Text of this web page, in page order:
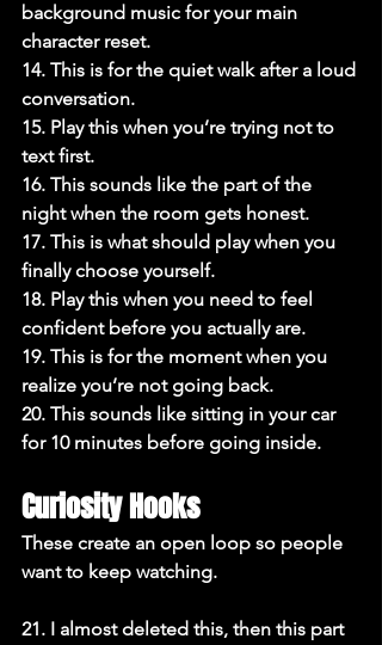
background music for your main
character reset.
14. This is for the quiet walk after a loud
conversation.
15. Play this when you’re trying not to
text first.
16. This sounds like the part of the
night when the room gets honest.
17. This is what should play when you
finally choose yourself.
18. Play this when you need to feel
confident before you actually are.
19. This is for the moment when you
realize you’re not going back.
20. This sounds like sitting in your car
for 10 minutes before going inside.
Curiosity Hooks
These create an open loop so people
want to keep watching.
21. I almost deleted this, then this part